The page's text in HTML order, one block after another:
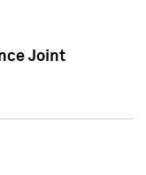
Joint